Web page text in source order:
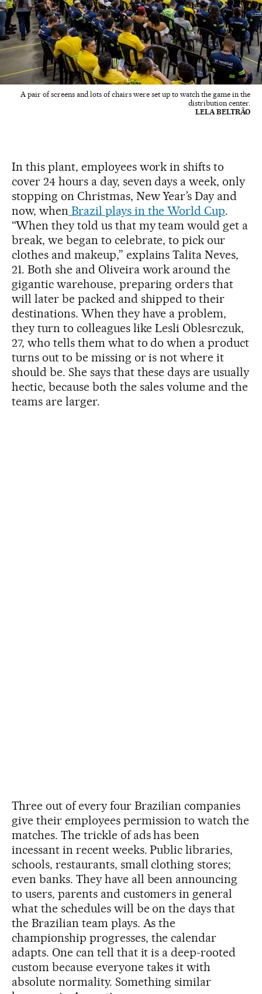
A pair of screens and lots of chairs were set up to watch the game in the
distribution center.
LELA BELTRÃO
In this plant, employees work in shifts to
cover 24 hours a day, seven days a week, only
stopping on Christmas, New Year’s Day and
now, when Brazil plays in the World Cup.
“When they told us that my team would get a
break, we began to celebrate, to pick our
clothes and makeup,” explains Talita Neves,
21. Both she and Oliveira work around the
gigantic warehouse, preparing orders that
will later be packed and shipped to their
destinations. When they have a problem,
they turn to colleagues like Lesli Oblesrczuk,
27, who tells them what to do when a product
turns out to be missing or is not where it
should be. She says that these days are usually
hectic, because both the sales volume and the
teams are larger.
Three out of every four Brazilian companies
give their employees permission to watch the
matches. The trickle of ads has been
incessant in recent weeks. Public libraries,
schools, restaurants, small clothing stores;
even banks. They have all been announcing
to users, parents and customers in general
what the schedules will be on the days that
the Brazilian team plays. As the
championship progresses, the calendar
adapts. One can tell that it is a deep-rooted
custom because everyone takes it with
absolute normality. Something similar